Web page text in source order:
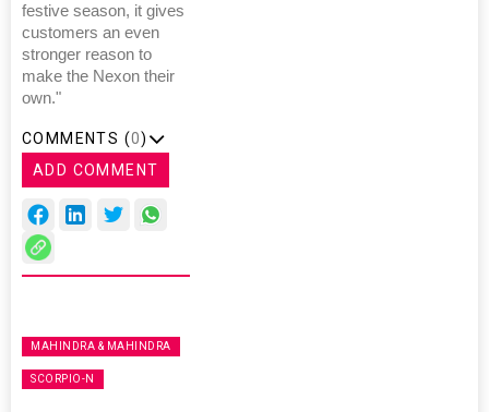
festive season, it gives
customers an even
stronger reason to
make the Nexon their
own."
COMMENTS (0)
ADD COMMENT
MAHINDRA & MAHINDRA
SCORPIO-N